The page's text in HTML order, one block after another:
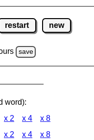
restart new
save
word):
x 2 x 4 x 8
x 2 x 4 x 8